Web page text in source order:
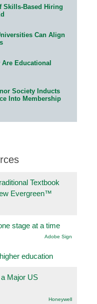
Skills-Based Hiring
Can Align
Educational
Society Inducts
Into Membership
Textbook
Evergreen™
stage at a time
Adobe Sign
education
Major US
Honeywell